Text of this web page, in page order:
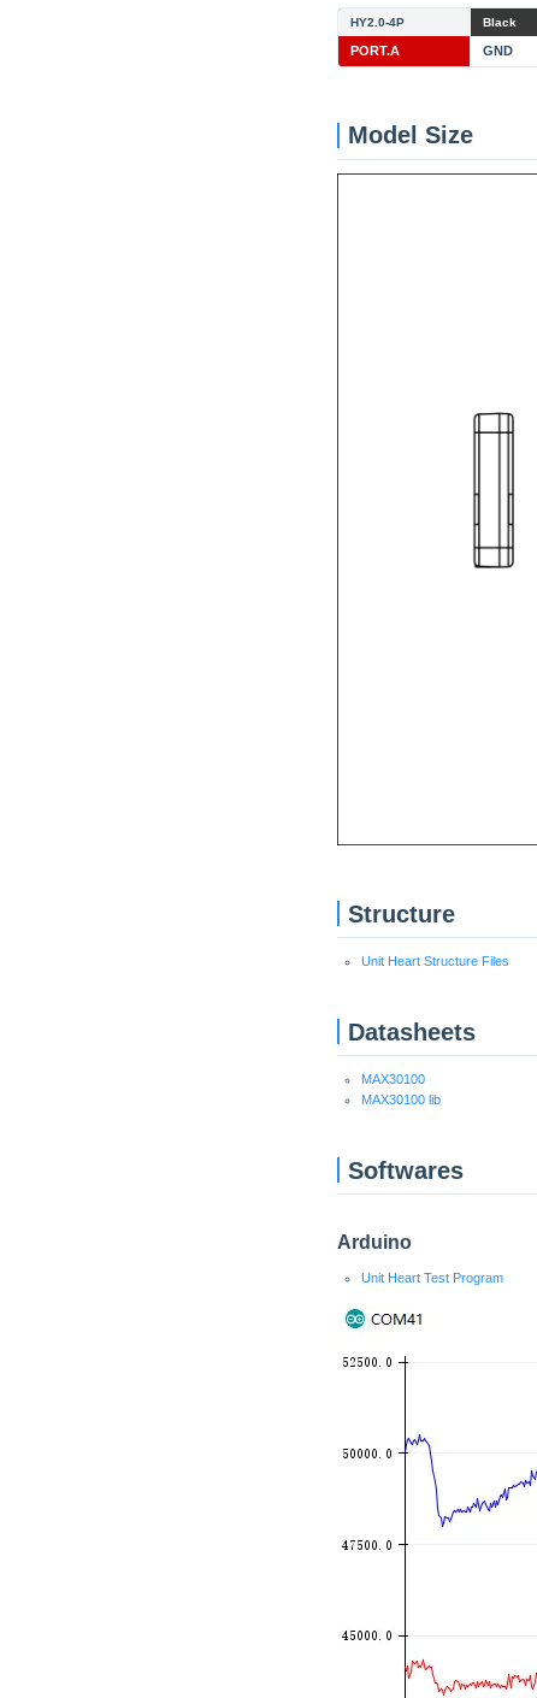
HY2.0-4P Black
PORT.A GND
Model Size
Structure
Unit Heart Structure Files
Datasheets
MAX30100
MAX30100 lib
Softwares
Arduino
Unit Heart Test Program